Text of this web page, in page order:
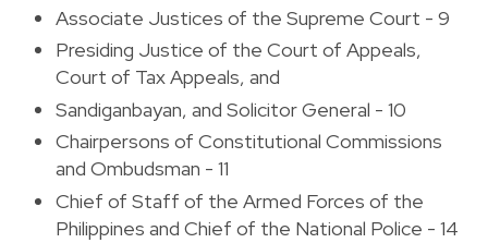
Associate Justices of the Supreme Court - 9
Presiding Justice of the Court of Appeals,
Court of Tax Appeals, and
Sandiganbayan, and Solicitor General - 10
Chairpersons of Constitutional Commissions
and Ombudsman - 11
Chief of Staff of the Armed Forces of the
Philippines and Chief of the National Police - 14